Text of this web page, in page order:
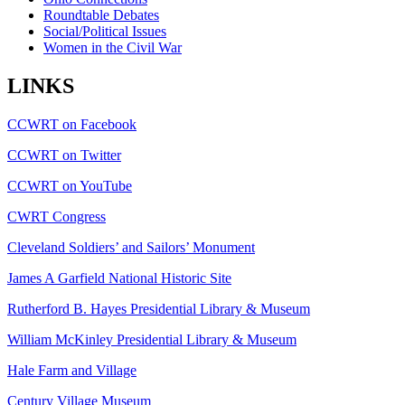
Roundtable Debates
Social/Political Issues
Women in the Civil War
LINKS
CCWRT on Facebook
CCWRT on Twitter
CCWRT on YouTube
CWRT Congress
Cleveland Soldiers’ and Sailors’ Monument
James A Garfield National Historic Site
Rutherford B. Hayes Presidential Library & Museum
William McKinley Presidential Library & Museum
Hale Farm and Village
Century Village Museum